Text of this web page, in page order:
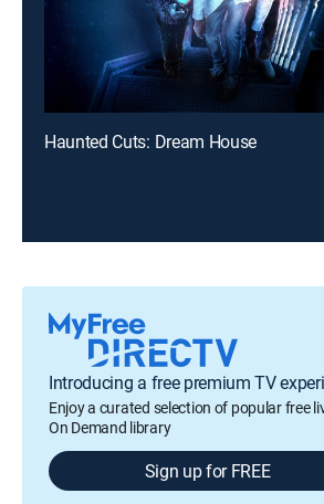
Haunted Cuts: Dream House
Introducing a free premium TV
Enjoy a curated selection of popular free
On Demand library
Sign up for FREE